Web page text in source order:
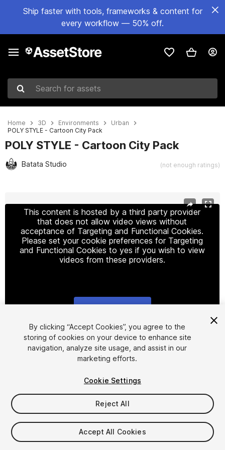
Ship faster with tools, frameworks & content for
every workflow — 50% off.
Search for assets
Home 3D Environments
Urban
POLY STYLE - Cartoon City Pack
POLY STYLE - Cartoon City Pack
Batata Studio (not enough ratings)
This content is hosted by a third party provider
that does not allow video views without
acceptance of Targeting and Functional Cookies.
Please set your cookie preferences for Targeting
and Functional Cookies to yes if you wish to view
videos from these providers.
1/24
$29.99
Taxes/VAT calculated at checkout
By clicking “Accept Cookies”, you agree to the
storing of cookies on your device to enhance site
navigation, analyze site usage, and assist in our
marketing efforts.
Cookie Settings
Reject All
Accept All Cookies